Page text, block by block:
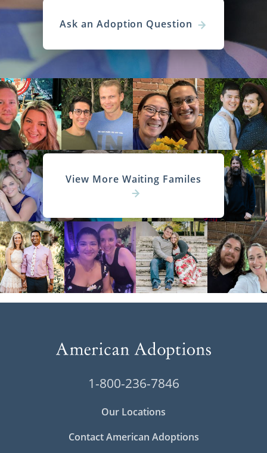
Ask an Adoption Question
View More Waiting Familes
1-800-236-7846
Our Locations
Contact American Adoptions